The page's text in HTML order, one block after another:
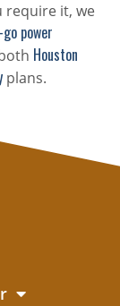
require it, we
power
Houston
plans.